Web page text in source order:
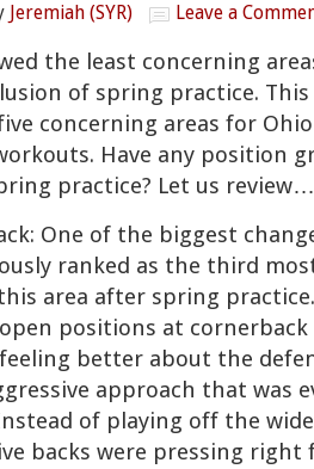
Jeremiah (SYR) Leave a
the least concerning
of spring practice.
concerning areas for
Have any position
practice? Let us review…
One of the biggest
ranked as the third
area after spring
positions at cornerback
better about the
approach that was
of playing off the
backs were pressing